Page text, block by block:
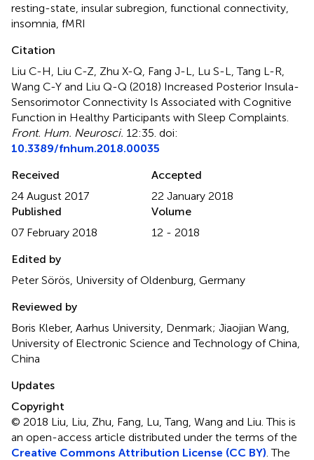
resting-state insular subregion functional connectivity
insomnia fMRI
Citation
Liu C-H, Liu C-Z, Zhu X-Q, Fang J-L, Lu S-L, Tang L-R,
Wang C-Y and Liu Q-Q (2018) Increased Posterior Insula-
Sensorimotor Connectivity Is Associated with Cognitive
Function in Healthy Participants with Sleep Complaints
Front. Hum. Neurosci. 12:35. doi:
10.3389/fnhum.2018.00035
Received
24 August 2017
Accepted
22 January 2018
Published
07 February 2018
Volume
12 - 2018
Edited by
Peter Sörös, University of Oldenburg, Germany
Reviewed by
Boris Kleber, Aarhus University, Denmark; Jiaojian Wang,
University of Electronic Science and Technology of China,
China
Updates
Copyright
© 2018 Liu, Liu, Zhu, Fang, Lu, Tang, Wang and Liu.This is
an open-access article distributed under the terms of the
Creative Commons Attribution License (CC BY) . The